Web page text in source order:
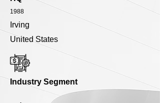
1988
Irving
United States
Industry Segment